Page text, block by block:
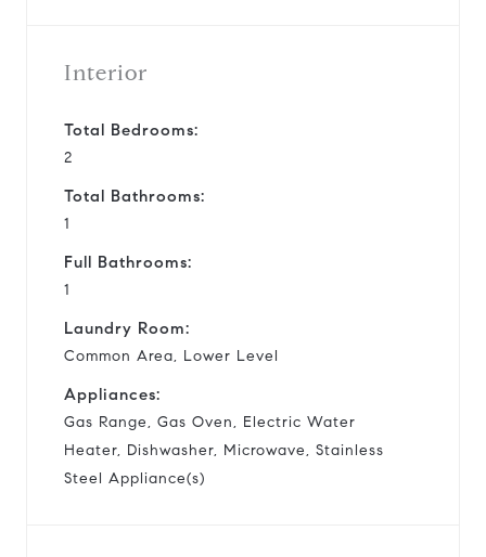
Interior
Total Bedrooms:
2
Total Bathrooms:
1
Full Bathrooms:
1
Laundry Room:
Common Area, Lower Level
Appliances:
Gas Range, Gas Oven, Electric Water
Heater, Dishwasher, Microwave, Stainless
Steel Appliance(s)